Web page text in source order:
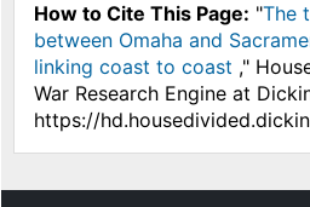
How to Cite This Page: "The
between Omaha and
linking coast to coast ,"
War Research Engine at
https://